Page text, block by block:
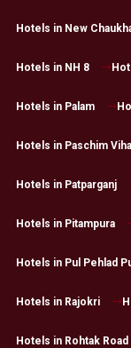
Hotels in New
Hotels in NH 8
Hotels in Palam
Hotels in Paschim
Hotels in Patparganj
Hotels in Pitampura
Hotels in Pul Pehlad
Hotels in Rajokri
Hotels in Rohtak Road